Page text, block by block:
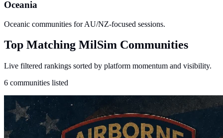
Oceania
Oceanic communities for AU/NZ-focused sessions.
Top Matching MilSim Communities
Live filtered rankings sorted by platform momentum and visibility.
6 communities listed